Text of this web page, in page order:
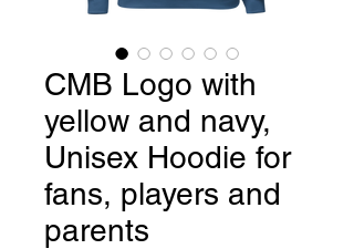
CMB Logo with
yellow and navy,
Unisex Hoodie for
fans, players and
parents